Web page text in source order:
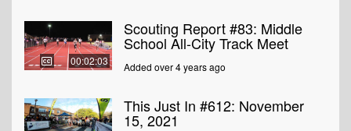
00:02:03
Scouting Report #83: Middle
School All-City Track Meet
Added over 4 years ago
This Just In #612: November
15, 2021